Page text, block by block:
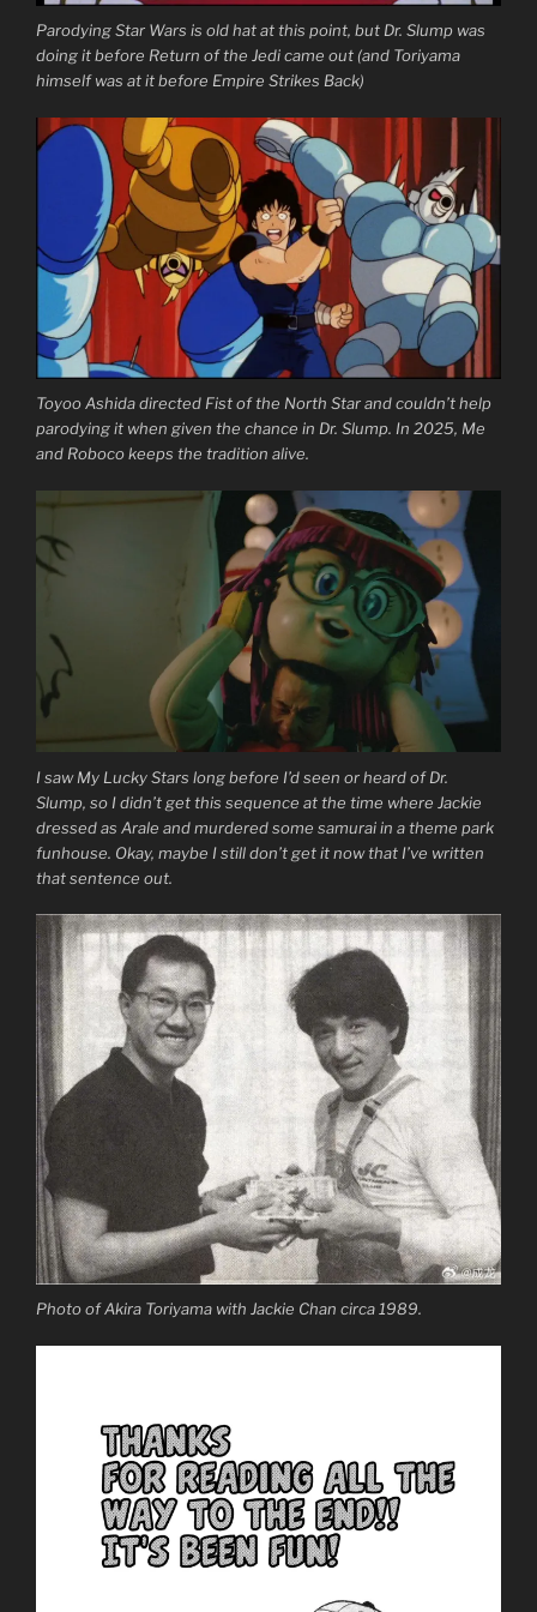
Parodying Star Wars is old hat at this point, but Dr. Slump was
doing it before Return of the Jedi came out (and Toriyama
himself was at it before Empire Strikes Back)
Toyoo Ashida directed Fist of the North Star and couldn’t help
parodying it when given the chance in Dr. Slump. In 2025, Me
and Roboco keeps the tradition alive.
I saw My Lucky Stars long before I’d seen or heard of Dr.
Slump, so I didn’t get this sequence at the time where Jackie
dressed as Arale and murdered some samurai in a theme park
funhouse. Okay, maybe I still don’t get it now that I’ve written
that sentence out.
Photo of Akira Toriyama with Jackie Chan circa 1989.